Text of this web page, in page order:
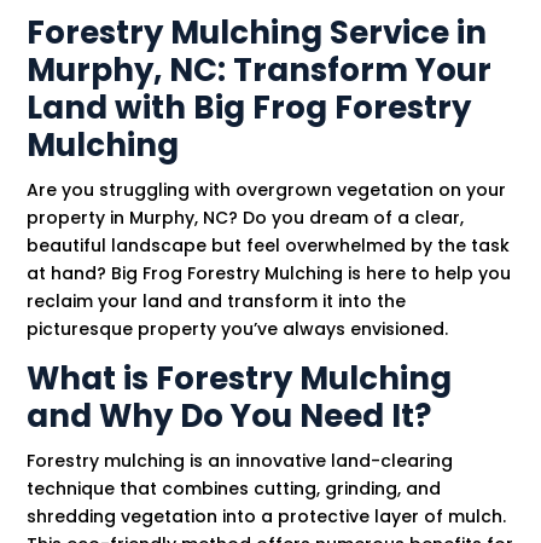
Forestry Mulching Service in
Murphy, NC: Transform Your
Land with Big Frog Forestry
Mulching
Are you struggling with overgrown vegetation on your
property in Murphy, NC? Do you dream of a clear,
beautiful landscape but feel overwhelmed by the task
at hand? Big Frog Forestry Mulching is here to help you
reclaim your land and transform it into the
picturesque property you’ve always envisioned.
What is Forestry Mulching
and Why Do You Need It?
Forestry mulching is an innovative land-clearing
technique that combines cutting, grinding, and
shredding vegetation into a protective layer of mulch.